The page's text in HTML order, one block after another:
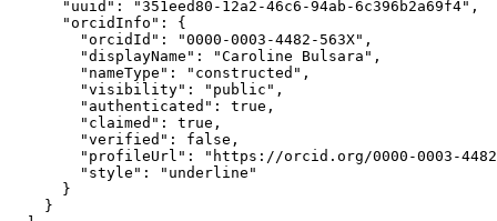
      "uuid": "351eed80-12a2-46c6-94ab-6c396b2a69f4",
      "orcidInfo": {
        "orcidId": "0000-0003-4482-563X",
        "displayName": "Caroline Bulsara",
        "nameType": "constructed",
        "visibility": "public",
        "authenticated": true,
        "claimed": true,
        "verified": false,
"profileUrl": "https://orcid.org/0000-0003-
        "style": "underline"
      }
    }